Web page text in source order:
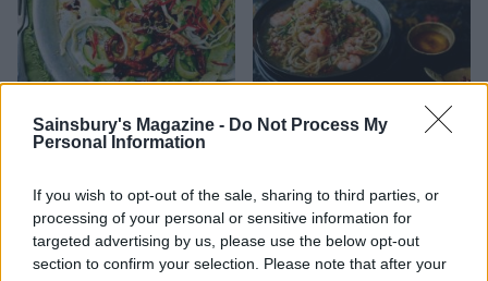
Sainsbury's Magazine - Do Not Process My
Personal Information
If you wish to opt-out of the sale, sharing to third parties, or
processing of your personal or sensitive information for
targeted advertising by us, please use the below opt-out
section to confirm your selection. Please note that after your
Sticky chicken stir-fry with
slaw
Noodles with chicken and